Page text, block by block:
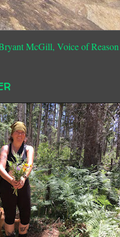
McGill, Voice of Reason